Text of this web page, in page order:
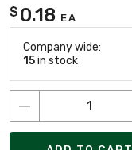
$ 0.18 EA
Company wide:
15in stock